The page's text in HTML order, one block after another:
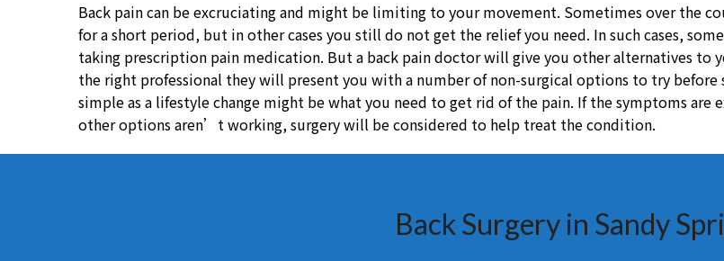
Back pain can be excruciating and might be limiting to your movement. Sometimes over the
for a short period, but in other cases you still do not get the relief you need. In such cases,
taking prescription pain medication. But a back pain doctor will give you other alternatives to
the right professional they will present you with a number of non-surgical options to try
simple as a lifestyle change might be what you need to get rid of the pain. If the symptoms are
other options aren’t working, surgery will be considered to help treat the condition.
Back Surgery in Sandy